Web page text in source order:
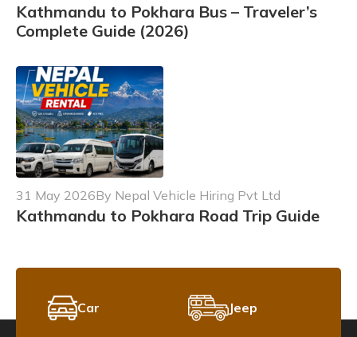
Kathmandu to Pokhara Bus – Traveler’s
Complete Guide (2026)
31 May 2026By Nepal Vehicle Hiring Pvt Ltd
Kathmandu to Pokhara Road Trip Guide
Car Jeep